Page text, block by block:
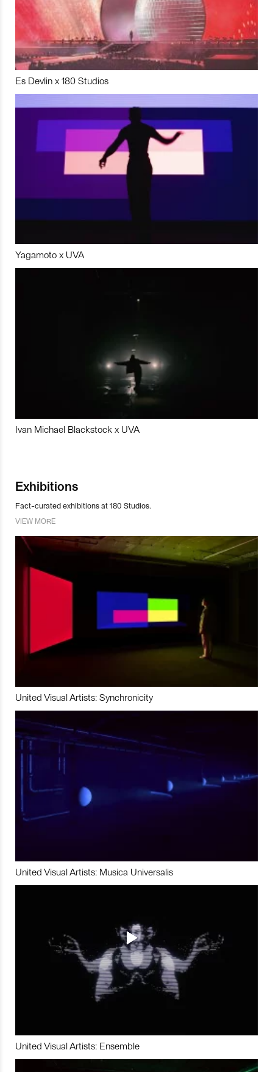
Es Devlin x 180 Studios
Yagamoto x UVA
Ivan Michael Blackstock x UVA
Exhibitions
Fact-curated exhibitions at 180 Studios.
VIEW MORE
United Visual Artists: Synchronicity
United Visual Artists: Musica Universalis
United Visual Artists: Ensemble